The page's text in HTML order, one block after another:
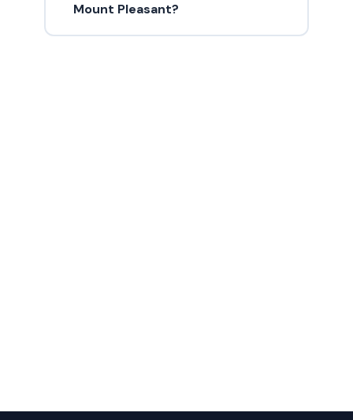
Mount Pleasant?